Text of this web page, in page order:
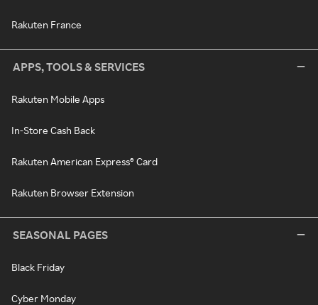
Rakuten France
APPS, TOOLS & SERVICES
Rakuten Mobile Apps
In-Store Cash Back
Rakuten American Express® Card
Rakuten Browser Extension
SEASONAL PAGES
Black Friday
Cyber Monday